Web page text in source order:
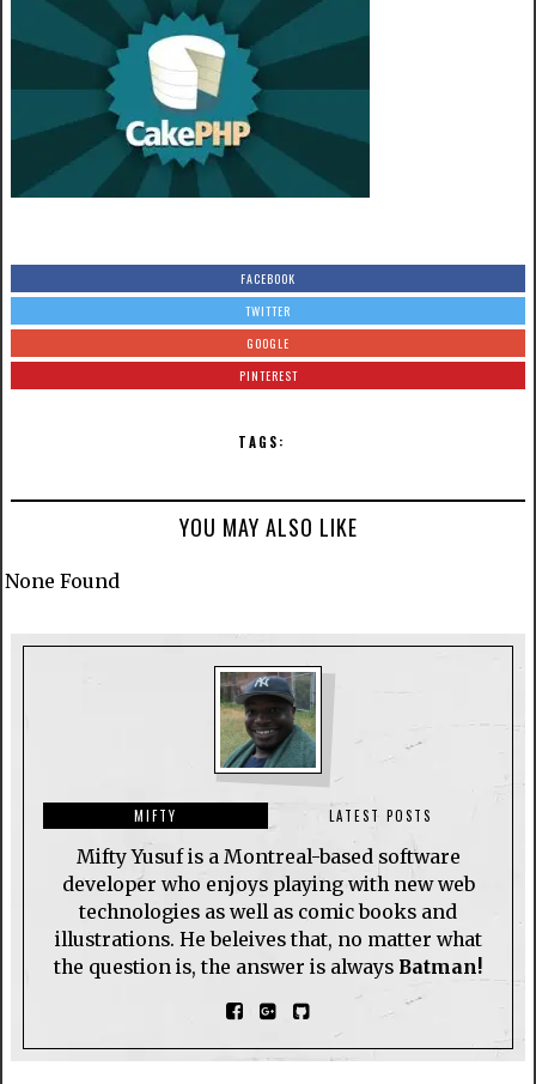
FACEBOOK
TWITTER
GOOGLE
PINTEREST
TAGS:
YOU MAY ALSO LIKE
None Found
MIFTY LATEST POSTS
Mifty Yusuf is a Montreal-based software
developer who enjoys playing with new web
technologies as well as comic books and
illustrations. He beleives that, no matter what
the question is, the answer is always Batman!